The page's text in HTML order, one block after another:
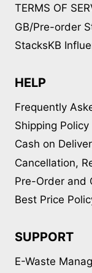
TERMS OF
GB/Pre-order
StacksKB
HELP
Frequently
Shipping Policy
Cash on
Cancellation,
Pre-Order and
Best Price
SUPPORT
E-Waste